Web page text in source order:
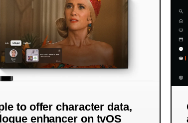
to offer character data,
enhancer on tvOS